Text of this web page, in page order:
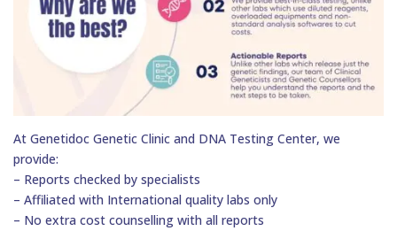
At Genetidoc Genetic Clinic and DNA Testing Center, we
provide:
– Reports checked by specialists
– Affiliated with International quality labs only
– No extra cost counselling with all reports